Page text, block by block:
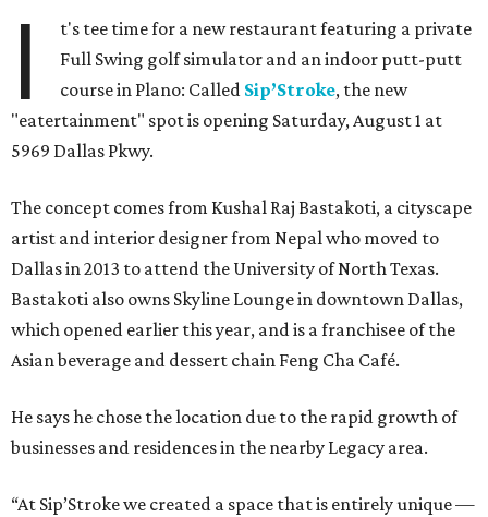
I
t's tee time for a new restaurant featuring a private
Full Swing golf simulator and an indoor putt-putt
course in Plano: Called Sip’Stroke, the new
"eatertainment" spot is opening Saturday, August 1 at
5969 Dallas Pkwy.
The concept comes from Kushal Raj Bastakoti, a cityscape
artist and interior designer from Nepal who moved to
Dallas in 2013 to attend the University of North Texas.
Bastakoti also owns Skyline Lounge in downtown Dallas,
which opened earlier this year, and is a franchisee of the
Asian beverage and dessert chain Feng Cha Café.
He says he chose the location due to the rapid growth of
businesses and residences in the nearby Legacy area.
“At Sip’Stroke we created a space that is entirely unique —